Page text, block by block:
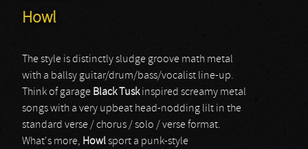
Howl
The style is distinctly sludge groove math metal
with a ballsy guitar/drum/bass/vocalist line-up.
Think of garage Black Tuskinspired screamy metal
songs with a very upbeat head-nodding lilt in the
standard verse / chorus / solo / verse format.
What's more, Howlsport a punk-style